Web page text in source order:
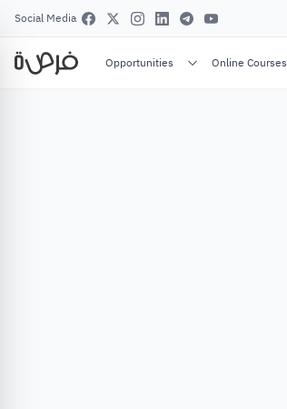
Social Media
Opportunities Online Courses